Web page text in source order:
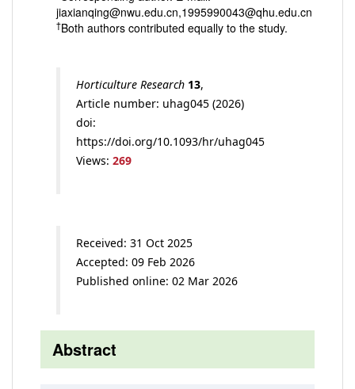
jiaxianqing@nwu.edu.cn,1995990043@qhu.edu.cn
†Both authors contributed equally to the study.
Horticulture Research 13,
Article number: uhag045 (2026)
doi:
https://doi.org/10.1093/hr/uhag045
Views: 269
Received: 31 Oct 2025
Accepted: 09 Feb 2026
Published online: 02 Mar 2026
Abstract